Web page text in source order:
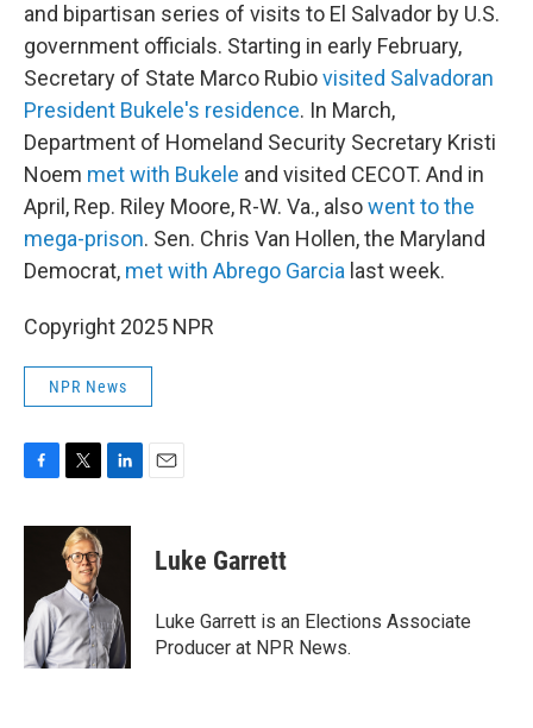
and bipartisan series of visits to El Salvador by U.S.
government officials. Starting in early February,
Secretary of State Marco Rubiovisited Salvadoran
President Bukele's residence. In March,
Department of Homeland Security Secretary Kristi
Noem met with Bukele and visited CECOT. And in
April, Rep. Riley Moore, R-W. Va., alsowent to the
mega-prison. Sen. Chris Van Hollen, the Maryland
Democrat, met with Abrego Garcia last week.
Copyright 2025 NPR
NPR News
c
o
k
i
t
t
e
r
n
d
I
n
Luke Garrett
Luke Garrett is an Elections Associate
Producer at NPR News.